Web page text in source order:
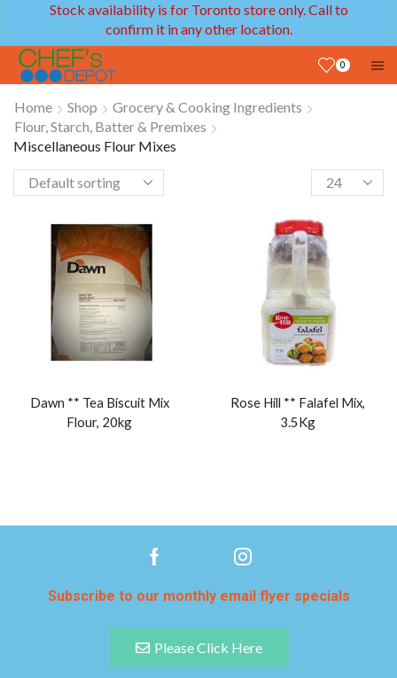
Stock availability is for Toronto store only. Call to
confirm it in any other location.
0
Home Shop
Grocery & Cooking Ingredients
Flour, Starch, Batter & Premixes
Miscellaneous Flour Mixes
Dawn ** Tea Biscuit Mix
Flour, 20kg
Rose Hill ** Falafel Mix,
3.5Kg
Subscribe to our monthly email flyer specials
Please Click Here